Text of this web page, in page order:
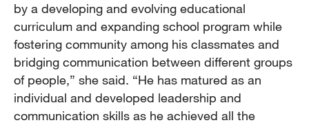
by a developing and evolving educational
curriculum and expanding school program while
fostering community among his classmates and
bridging communication between different groups
of people,” she said. “He has matured as an
individual and developed leadership and
communication skills as he achieved all the